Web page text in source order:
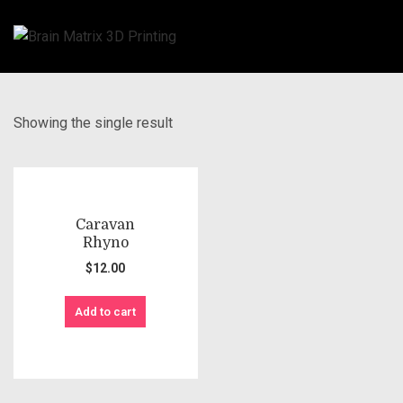
Showing the single result
Caravan
Rhyno
$12.00
Add to cart